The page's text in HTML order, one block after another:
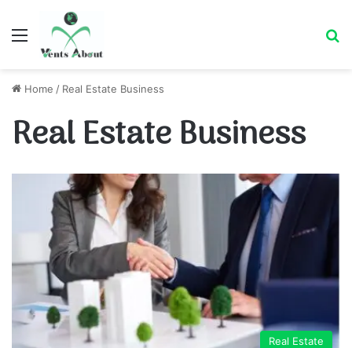
Menu
Home / Real Estate Business
Real Estate Business
Real Estate